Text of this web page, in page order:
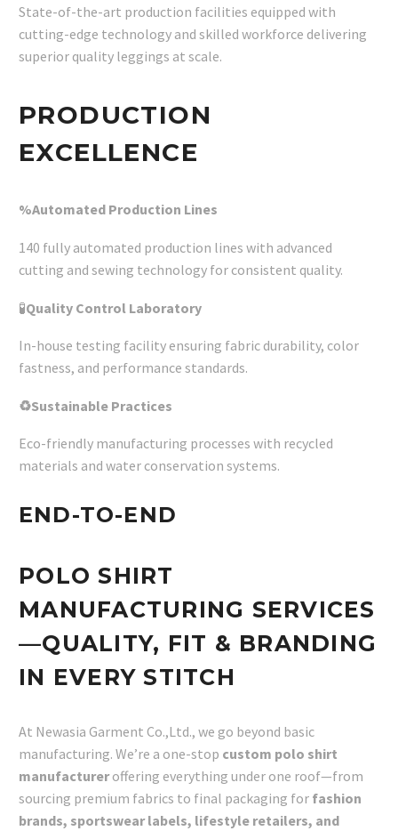
State-of-the-art production facilities equipped with
cutting-edge technology and skilled workforce delivering
superior quality leggings at scale.
PRODUCTION
EXCELLENCE
%Automated Production Lines
140 fully automated production lines with advanced
cutting and sewing technology for consistent quality.
🧪Quality Control Laboratory
In-house testing facility ensuring fabric durability, color
fastness, and performance standards.
♻Sustainable Practices
Eco-friendly manufacturing processes with recycled
materials and water conservation systems.
END-TO-END
POLO SHIRT
MANUFACTURING SERVICES
—QUALITY, FIT & BRANDING
IN EVERY STITCH
At Newasia Garment Co.,Ltd., we go beyond basic
manufacturing. We’re a one-stop custom polo shirt
manufactureroffering everything under one roof—from
sourcing premium fabrics to final packaging for fashion
brands, sportswear labels, lifestyle retailers, and